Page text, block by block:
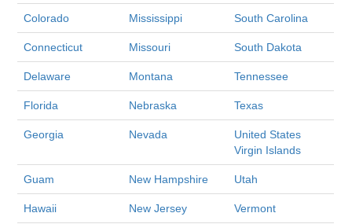
Colorado Mississippi South Carolina
Connecticut Missouri South Dakota
Delaware Montana Tennessee
Florida Nebraska Texas
Georgia Nevada
United States
Virgin Islands
Guam New Hampshire Utah
Hawaii New Jersey Vermont